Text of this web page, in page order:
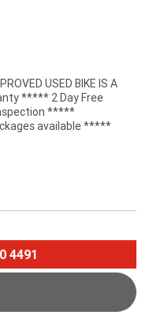
USED BIKE IS A
***** 2 Day Free
*****
available *****
4491